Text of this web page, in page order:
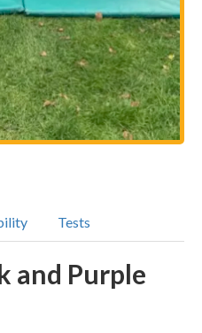
Tests
and Purple